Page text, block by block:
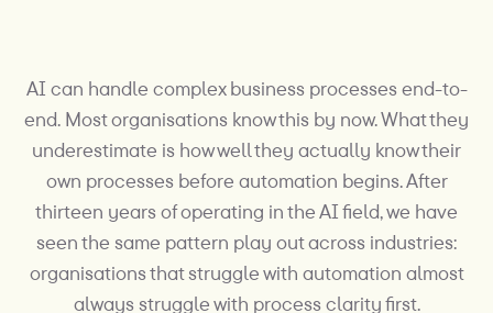
AI can handle complex business processes end-to-
end. Most organisations know this by now. What they
underestimate is how well they actually know their
own processes before automation begins. After
thirteen years of operating in the AI field, we have
seen the same pattern play out across industries:
organisations that struggle with automation almost
always struggle with process clarity first.